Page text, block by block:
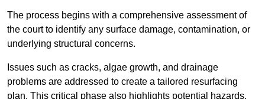
The process begins with a comprehensive assessment of
the court to identify any surface damage, contamination, or
underlying structural concerns.
Issues such as cracks, algae growth, and drainage
problems are addressed to create a tailored resurfacing
plan. This critical phase also highlights potential hazards,